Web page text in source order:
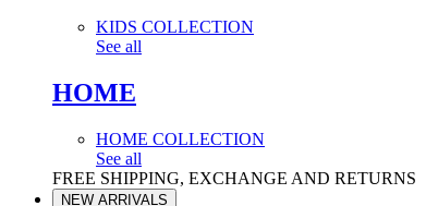
KIDS COLLECTION
See all
HOME
HOME COLLECTION
See all
FREE SHIPPING, EXCHANGE AND RETURNS
NEW ARRIVALS